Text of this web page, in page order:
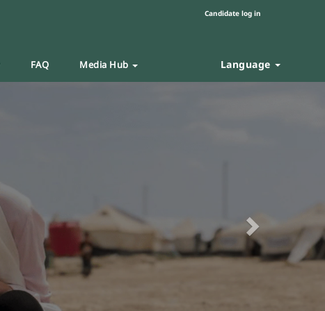
Candidate log in
FAQ Media Hub Language